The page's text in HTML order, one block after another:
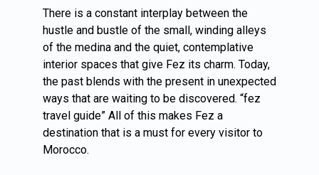
There is a constant interplay between the
hustle and bustle of the small, winding alleys
of the medina and the quiet, contemplative
interior spaces that give Fez its charm. Today,
the past blends with the present in unexpected
ways that are waiting to be discovered. “fez
travel guide” All of this makes Fez a
destination that is a must for every visitor to
Morocco.